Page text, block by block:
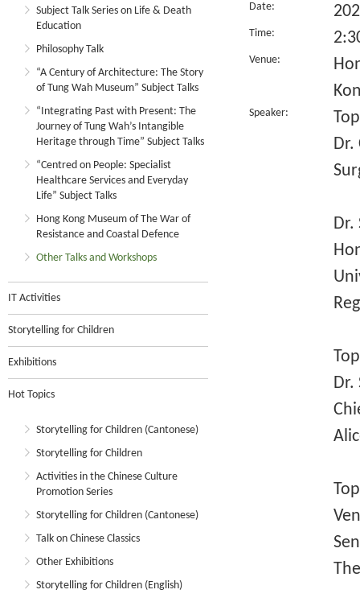
Subject Talk Series on Life & Death
Education
Philosophy Talk
“A Century of Architecture: The Story
of Tung Wah Museum” Subject Talks
“Integrating Past with Present: The
Journey of Tung Wah’s Intangible
Heritage through Time” Subject Talks
“Centred on People: Specialist
Healthcare Services and Everyday
Life” Subject Talks
Hong Kong Museum of The War of
Resistance and Coastal Defence
Other Talks and Workshops
IT Activities
Storytelling for Children
Exhibitions
Hot Topics
Storytelling for Children (Cantonese)
Storytelling for Children
Activities in the Chinese Culture
Promotion Series
Storytelling for Children (Cantonese)
Talk on Chinese Classics
Other Exhibitions
Storytelling for Children (English)
Date:
Time:
Venue:
Speaker:
Dr.
Dr.
Dr.